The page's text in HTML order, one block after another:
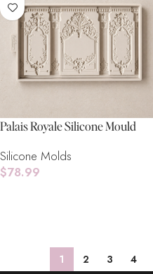
Palais Royale Silicone Mould
Silicone Molds
$78.99
1 2 3 4